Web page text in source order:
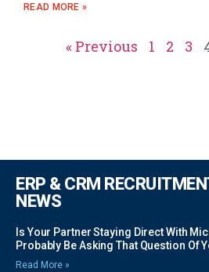
READ MORE »
« Previous 1 2 3
ERP & CRM
NEWS
Is Your Partner Staying Direct With
Probably Be Asking That Question Of
Read More »